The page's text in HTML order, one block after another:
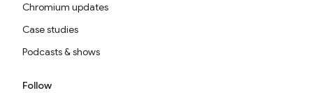
Chromium updates
Case studies
Podcasts & shows
Follow